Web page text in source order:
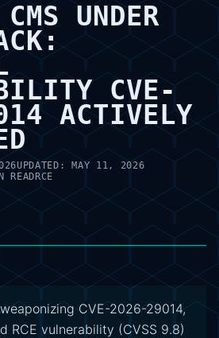
UNDER
CVE-
ACTIVELY
UPDATED: MAY 11, 2026
READ RCE
CVE-2026-29014,
RCE vulnerability (CVSS 9.8)